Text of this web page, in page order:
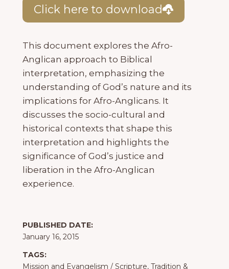
Click here to download
This document explores the Afro-
Anglican approach to Biblical
interpretation, emphasizing the
understanding of God’s nature and its
implications for Afro-Anglicans. It
discusses the socio-cultural and
historical contexts that shape this
interpretation and highlights the
significance of God’s justice and
liberation in the Afro-Anglican
experience.
PUBLISHED DATE:
January 16, 2015
TAGS:
Mission and Evangelism / Scripture, Tradition &